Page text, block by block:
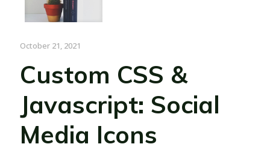
October 21, 2021
Custom CSS &
Javascript: Social
Media Icons